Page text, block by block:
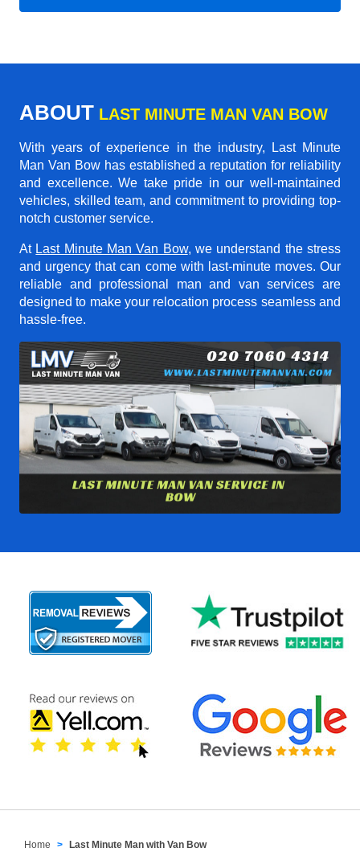
ABOUT LAST MINUTE MAN VAN BOW
With years of experience in the industry,
Last Minute
Man Van Bowhas established a reputation for reliability
and excellence. We take pride in our well-maintained
vehicles, skilled team, and commitment to providing top-
notch customer service.
At Last Minute Man Van Bow, we understand the stress
and urgency that can come with last-minute moves. Our
reliable and professional man and van services are
designed to make your relocation process seamless and
hassle-free.
Home Last Minute Man with Van Bow